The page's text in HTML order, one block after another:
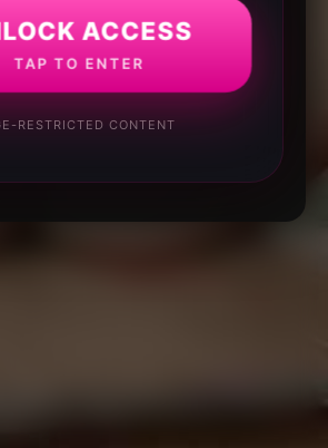
ACCESS
TAP TO ENTER
RESTRICTED CONTENT